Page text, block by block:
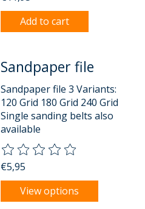
Add to cart
Sandpaper file
Sandpaper file 3 Variants:
120 Grid 180 Grid 240 Grid
Single sanding belts also
available
The rating of this product is
€5,95
View options